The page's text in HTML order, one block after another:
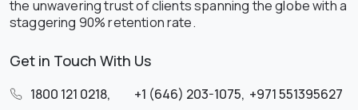
the unwavering trust of clients spanning the globe with a
staggering 90% retention rate.
Get in Touch With Us
1800 121 0218, +1 (646) 203-1075, +971 551395627